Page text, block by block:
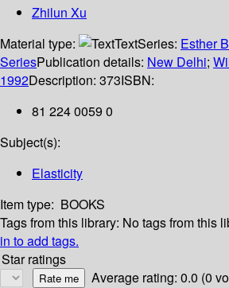
Zhilun Xu
Material type:
TextSeries: Esther
SeriesPublication details: New Delhi;
1992Description: 373ISBN:
81 224 0059 0
Subject(s):
Elasticity
Item type: BOOKS
Tags from this library: No tags from this
in to add tags.
Star ratings
Average rating: 0.0 (0